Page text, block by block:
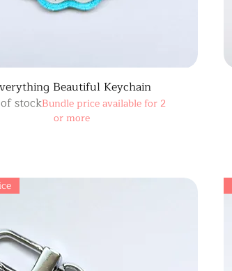
Beautiful Keychain
stockBundle price available for 2
or more